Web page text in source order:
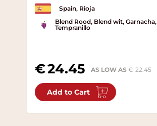
Spain, Rioja
Blend Rood, Blend wit, Garnacha,
Tempranillo
24.45 AS LOW AS 22.45
Add to Cart